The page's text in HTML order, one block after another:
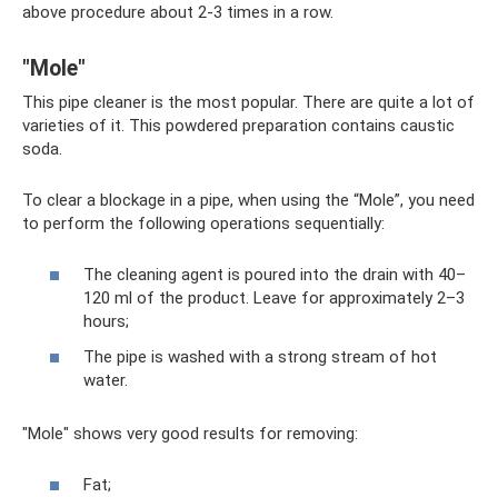
above procedure about 2-3 times in a row.
"Mole"
This pipe cleaner is the most popular. There are quite a lot of
varieties of it. This powdered preparation contains caustic
soda.
To clear a blockage in a pipe, when using the “Mole”, you need
to perform the following operations sequentially:
The cleaning agent is poured into the drain with 40–
120 ml of the product. Leave for approximately 2–3
hours;
The pipe is washed with a strong stream of hot
water.
"Mole" shows very good results for removing:
Fat;